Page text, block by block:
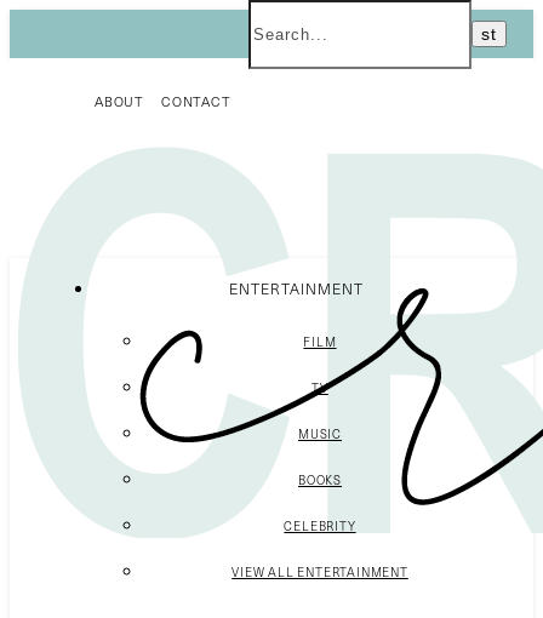
ABOUT CONTACT
ENTERTAINMENT
FILM
TV
MUSIC
BOOKS
CELEBRITY
VIEW ALL ENTERTAINMENT